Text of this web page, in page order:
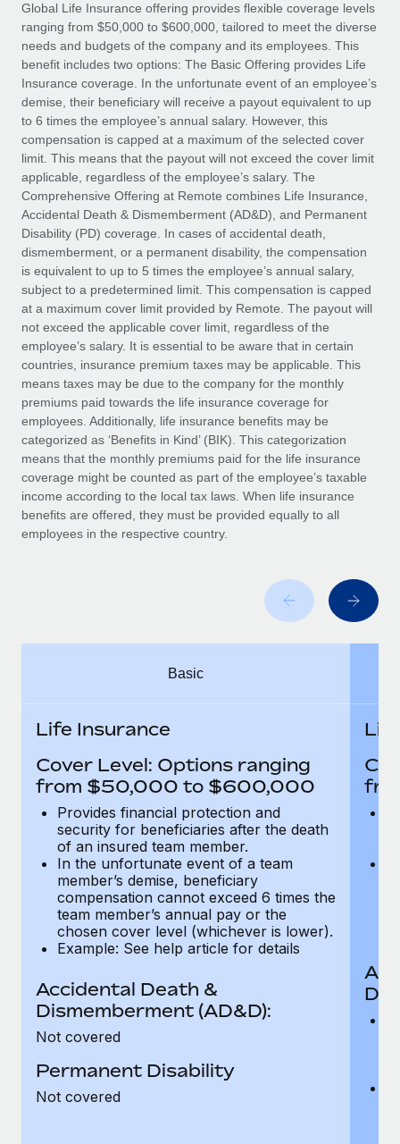
Get expert help on global HR & compliance
Background checks
Simplify your candidate screening processes
Compliance watchtower
Stay ahead of compliance risks
Device management
Provision and track IT devices globally
Entity setup
Establish compliant entities fast
Mobility & Relocation
Relocate employees with ease
Benefits
Manage employee benefits with ease
Integrations and AI Automations Consulting
CASE STUDIES
Remote Embedded x BambooHR: From local to
global hiring, with no platform switch
Impact BambooHR customers can now hire and manage
global employees right inside the platform they...
Learn More
How cside were able to hire the best people,
no matter the location
Overview With a laser focus on client-side security and a
distributed engineering team, cside uses...
Learn More
Insights center
Get support
See all resources
BLOG
Global Payroll
EOR & PEO
Contractor Management
Compliance
Taxes
Work visas & permits
Changelog
Explore the blog
BLOG POSTS
Why owned entities are key to maintaining
As the global workforce continues to expand in response
to the demands of today’s labor market, the...
What a Workday global payroll implementation
six-month project with a dedicated team....
Learn More
Global Life Insurance offering provides flexible coverage levels
ranging from $50,000 to $600,000, tailored to meet the diverse
needs and budgets of the company and its employees. This
benefit includes two options: The Basic Offering provides Life
Insurance coverage. In the unfortunate event of an employee’s
demise, their beneficiary will receive a payout equivalent to up
to 6 times the employee’s annual salary. However, this
compensation is capped at a maximum of the selected cover
limit. This means that the payout will not exceed the cover limit
applicable, regardless of the employee’s salary. The
Comprehensive Offering at Remote combines Life Insurance,
Accidental Death & Dismemberment (AD&D), and Permanent
Disability (PD) coverage. In cases of accidental death,
dismemberment, or a permanent disability, the compensation
is equivalent to up to 5 times the employee’s annual salary,
subject to a predetermined limit. This compensation is capped
at a maximum cover limit provided by Remote. The payout will
not exceed the applicable cover limit, regardless of the
employee’s salary. It is essential to be aware that in certain
countries, insurance premium taxes may be applicable. This
means taxes may be due to the company for the monthly
premiums paid towards the life insurance coverage for
employees. Additionally, life insurance benefits may be
categorized as ‘Benefits in Kind’ (BIK). This categorization
means that the monthly premiums paid for the life insurance
coverage might be counted as part of the employee’s taxable
income according to the local tax laws. When life insurance
benefits are offered, they must be provided equally to all
employees in the respective country.
Basic
Life Insurance
Cover Level: Options ranging
from $50,000 to $600,000
Provides financial protection and
security for beneficiaries after the death
of an insured team member.
In the unfortunate event of a team
member’s demise, beneficiary
compensation cannot exceed 6 times the
team member’s annual pay or the
chosen cover level (whichever is lower).
Example: See help article for details
Accidental Death &
Dismemberment (AD&D):
Not covered
Permanent Disability
Not covered